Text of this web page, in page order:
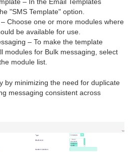
"SMS Template" option.
Choose one or more modules where
be available for use.
– To make the template
modules for Bulk messaging, select
module list.
by minimizing the need for duplicate
messaging consistent across